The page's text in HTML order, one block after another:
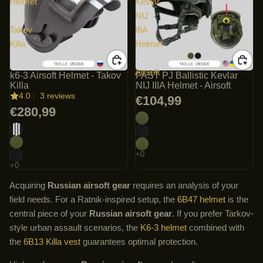
-
Takov
Killa
k6-3 Airsoft Helmet - Takov
Killa
4.0 | 3 reviews
€280,99
NIJ
IIIA
Helmet
-
Airsoft
FAST PJ Ballistic Kevlar
NIJ IIIA Helmet - Airsoft
€104,99
Acquiring Russian airsoft gear requires an analysis of your
field needs. For a Ratnik-inspired setup, the 6B47 helmet is the
central piece of your Russian airsoft gear. If you prefer Tarkov-
style urban assault scenarios, the K6-3 helmet combined with
the 6B13 Killa vest guarantees optimal protection.